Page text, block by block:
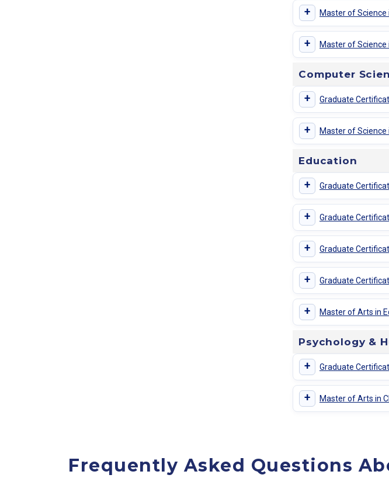
+ Master of
+ Master of Science
Computer
+ Graduate
+ Master of
Education
+ Graduate
+ Graduate
+ Graduate
+ Graduate
+ Master of Arts in
Psychology &
+ Graduate
+ Master of Arts in
Frequently Asked Questions